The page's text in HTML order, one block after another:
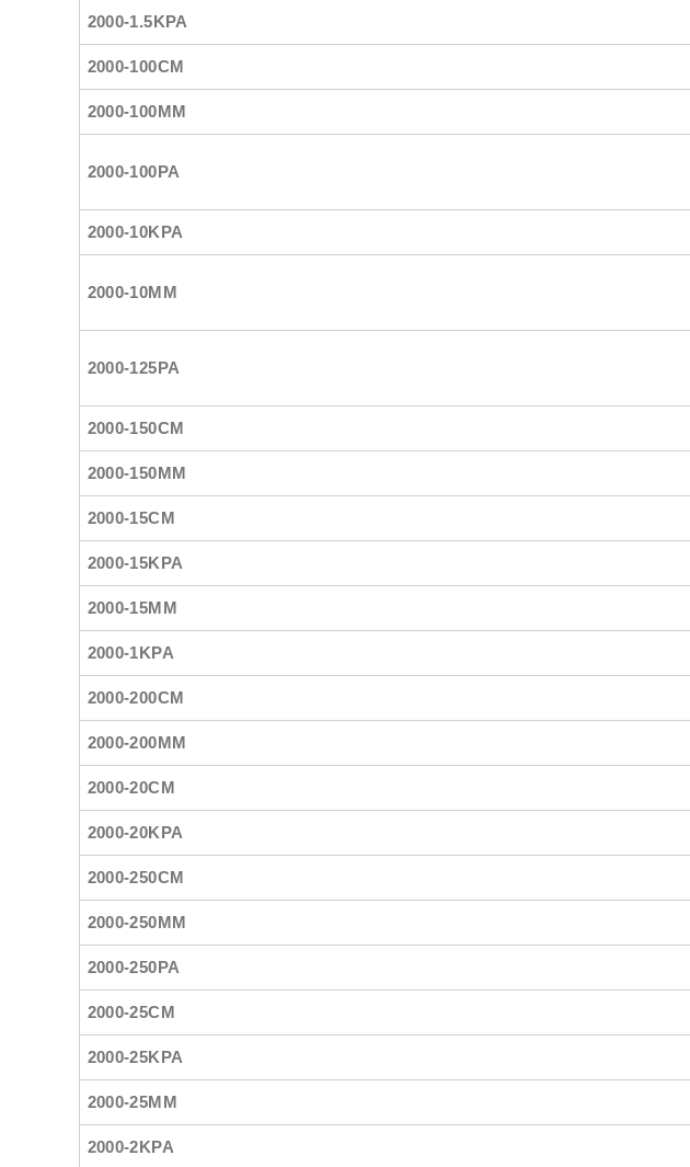
2000-1.5KPA
2000-100CM
2000-100MM
2000-100PA
2000-10KPA
2000-10MM
2000-125PA
2000-150CM
2000-150MM
2000-15CM
2000-15KPA
2000-15MM
2000-1KPA
2000-200CM
2000-200MM
2000-20CM
2000-20KPA
2000-250CM
2000-250MM
2000-250PA
2000-25CM
2000-25KPA
2000-25MM
2000-2KPA